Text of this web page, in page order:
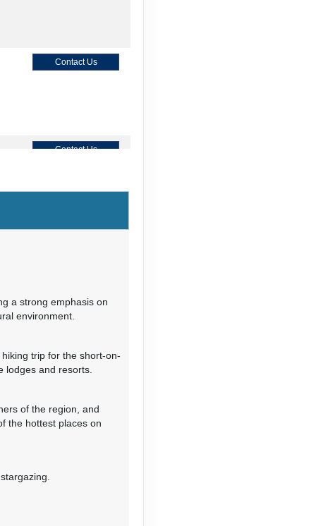
Contact Us
Contact Us
Contact Us
a strong emphasis on
environment.
trip for the short-on-
lodges and resorts.
of the region, and
the hottest places on